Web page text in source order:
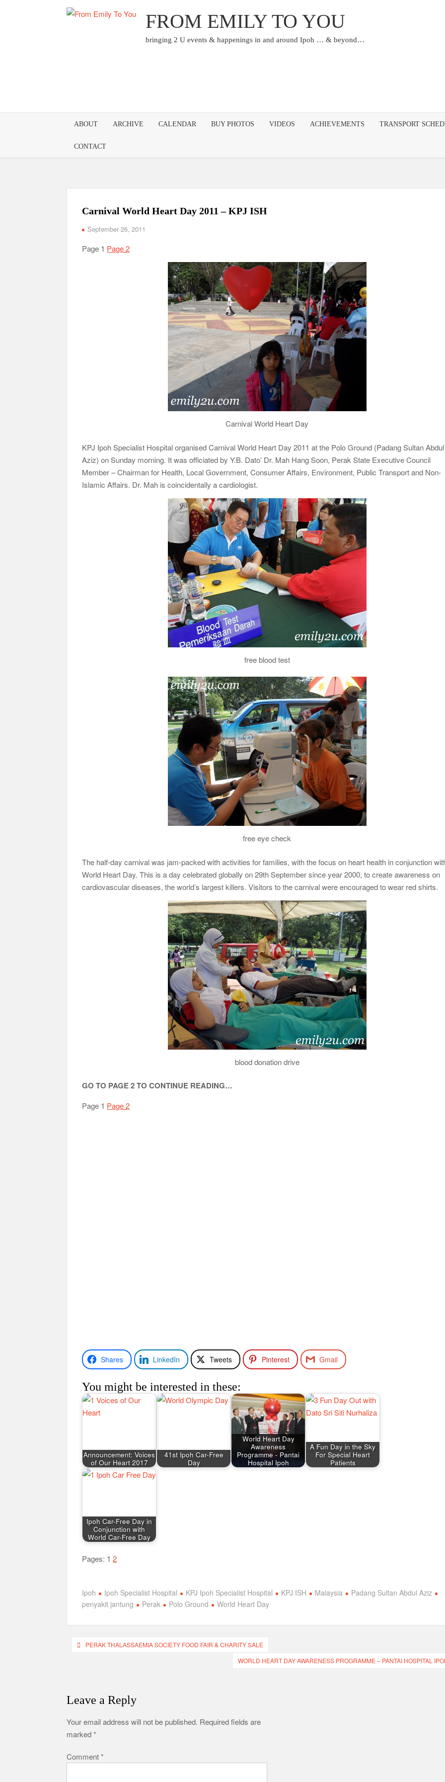
FROM EMILY TO YOU
bringing 2 U events & happenings in and around Ipoh … & beyond…
ABOUT ARCHIVE CALENDAR BUY PHOTOS VIDEOS ACHIEVEMENTS TRANSPORT
CONTACT
Carnival World Heart Day 2011 – KPJ ISH
September 26, 2011
Page 1 Page 2
Carnival World Heart Day
KPJ Ipoh Specialist Hospital organised Carnival World Heart Day 2011 at the Polo Ground (Padang Sultan Abdul
Aziz) on Sunday morning. It was officiated by Y.B. Dato’ Dr. Mah Hang Soon, Perak State Executive Council
Member – Chairman for Health, Local Government, Consumer Affairs, Environment, Public Transport and Non-
Islamic Affairs. Dr. Mah is coincidentally a cardiologist.
free blood test
free eye check
The half-day carnival was jam-packed with activities for families, with the focus on heart health in conjunction
World Heart Day. This is a day celebrated globally on 29th September since year 2000, to create awareness on
cardiovascular diseases, the world’s largest killers. Visitors to the carnival were encouraged to wear red shirts.
blood donation drive
GO TO PAGE 2 TO CONTINUE READING…
Page 1 Page 2
Shares LinkedIn Tweets Pinterest Gmail
You might be interested in these:
Announcement: Voices
of Our Heart 2017
41st Ipoh Car-Free
Day
World Heart Day
Awareness
Programme - Pantai
Hospital Ipoh
A Fun Day in the Sky
For Special Heart
Patients
Ipoh Car-Free Day in
Conjunction with
World Car-Free Day
Pages: 1 2
Ipoh Ipoh Specialist Hospital KPJ Ipoh Specialist Hospital KPJ ISH Malaysia
Padang Sultan Abdul Aziz
penyakit jantung
Perak Polo Ground World Heart Day
PostPERAK THALASSAEMIA SOCIETY FOOD FAIR & CHARITY SALE
WORLD HEART DAY AWARENESS PROGRAMME – PANTAI HOSPITAL
Leave a Reply
Your email address will not be published. Required fields are
marked*
Comment*